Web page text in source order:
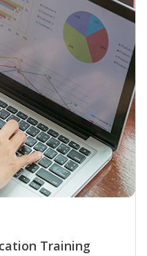
Training